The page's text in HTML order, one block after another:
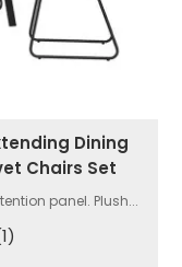
Dining
Chairs Set
panel. Plush...